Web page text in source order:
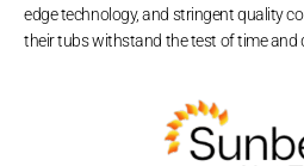
edge technology, and stringent quality
their tubs withstand the test of time and